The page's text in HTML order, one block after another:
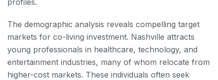
The demographic analysis reveals compelling target
markets for co-living investment. Nashville attracts
young professionals in healthcare, technology, and
entertainment industries, many of whom relocate from
higher-cost markets. These individuals often seek